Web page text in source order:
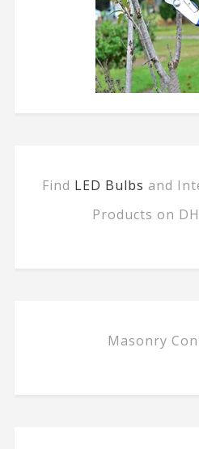
Find LED Bulbs and
Products on
Masonry